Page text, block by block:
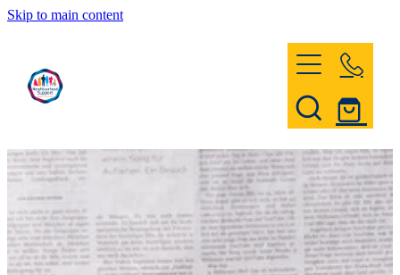
Skip to main content
Register & Contact
Civil Defence